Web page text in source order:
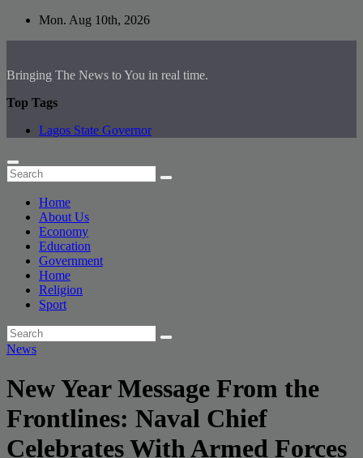
Skip
Mon. Aug 10th, 2026
Bringing The News to You in real time.
Top Tags
Lagos State Governor
Home
About Us
Economy
Education
Government
Home
Religion
Sport
News
New Year Message From the
Frontlines: Naval Chief
Celebrates With Armed Forces